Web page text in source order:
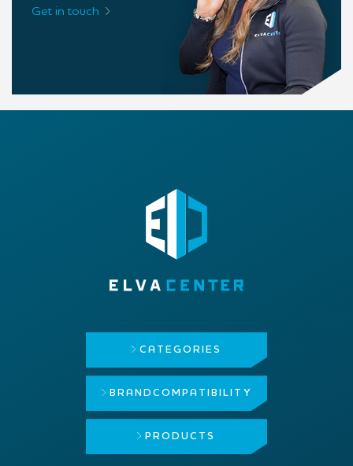
Get in touch
CATEGORIES
BRAND COMPATIBILITY
PRODUCTS